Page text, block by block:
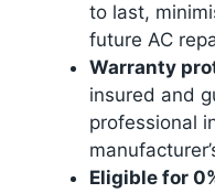
to last,
future AC
Warranty
insured and
professional
Eligible for